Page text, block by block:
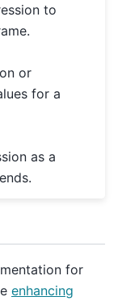
to
or
for a
as a
for
enhancing